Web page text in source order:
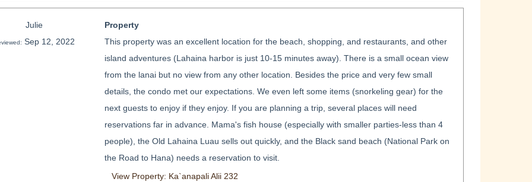
Julie
Sep 12, 2022
Property
This property was an excellent location for the beach, shopping, and restaurants, and other
island adventures (Lahaina harbor is just 10-15 minutes away). There is a small ocean view
from the lanai but no view from any other location. Besides the price and very few small
details, the condo met our expectations. We even left some items (snorkeling gear) for the
next guests to enjoy if they enjoy. If you are planning a trip, several places will need
reservations far in advance. Mama's fish house (especially with smaller parties-less than 4
people), the Old Lahaina Luau sells out quickly, and the Black sand beach (National Park on
the Road to Hana) needs a reservation to visit.
View Property: Ka`anapali Alii 232